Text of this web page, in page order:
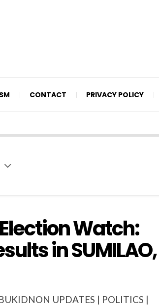
CONTACT PRIVACY POLICY
Watch:
in SUMILAO,
UPDATES | POLITICS |